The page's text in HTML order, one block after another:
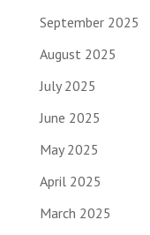
September 2025
August 2025
July 2025
June 2025
May 2025
April 2025
March 2025